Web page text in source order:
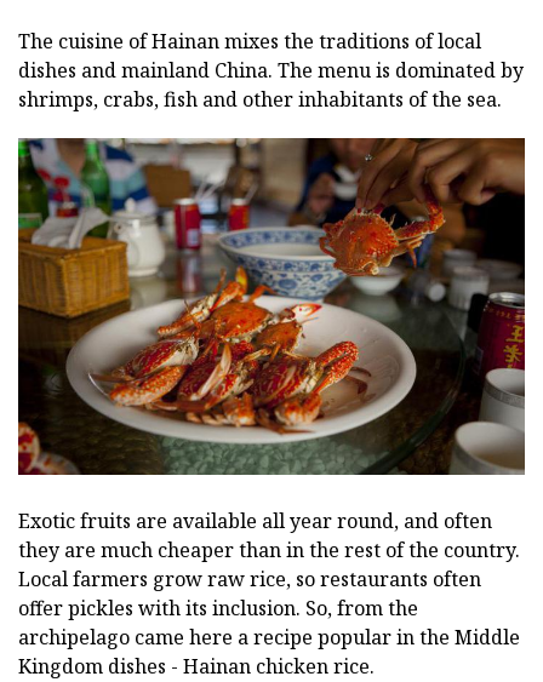
The cuisine of Hainan mixes the traditions of local
dishes and mainland China. The menu is dominated by
shrimps, crabs, fish and other inhabitants of the sea.
Exotic fruits are available all year round, and often
they are much cheaper than in the rest of the country.
Local farmers grow raw rice, so restaurants often
offer pickles with its inclusion. So, from the
archipelago came here a recipe popular in the Middle
Kingdom dishes - Hainan chicken rice.